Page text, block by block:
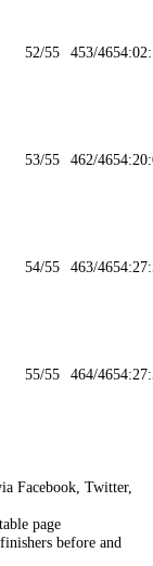
52/55 453/465
53/55 462/465
54/55 463/465
55/55 464/465
Facebook, Twitter,
page
before and